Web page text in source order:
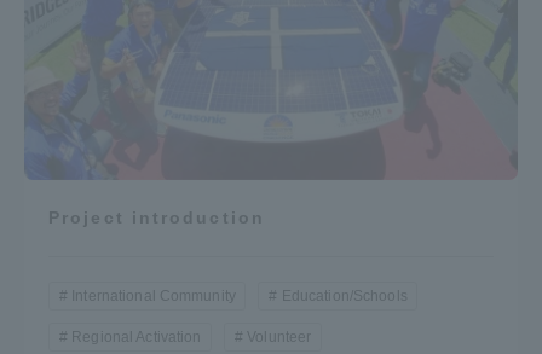
Project introduction
International Community Education/Schools
Regional Activation Volunteer